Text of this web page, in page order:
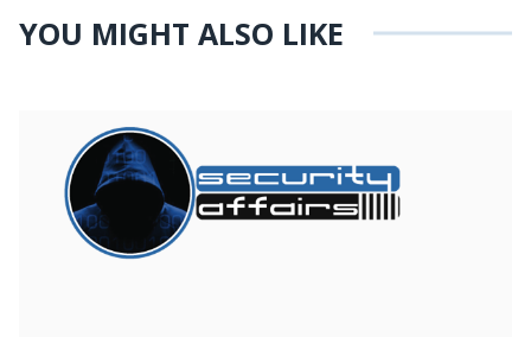
YOU MIGHT ALSO LIKE